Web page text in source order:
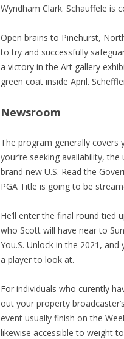
Wyndham Clark. Schauffele is
Open brains to Pinehurst,
to try and successfully
a victory in the Art gallery
green coat inside April.
Newsroom
The program generally covers
your’re seeking availability,
brand new U.S. Read the
PGA Title is going to be
He’ll enter the final round tied
who Scott will have near to
You.S. Unlock in the 2021,
a player to look at.
For individuals who curently
out your property
event usually finish on the
likewise accessible to weight